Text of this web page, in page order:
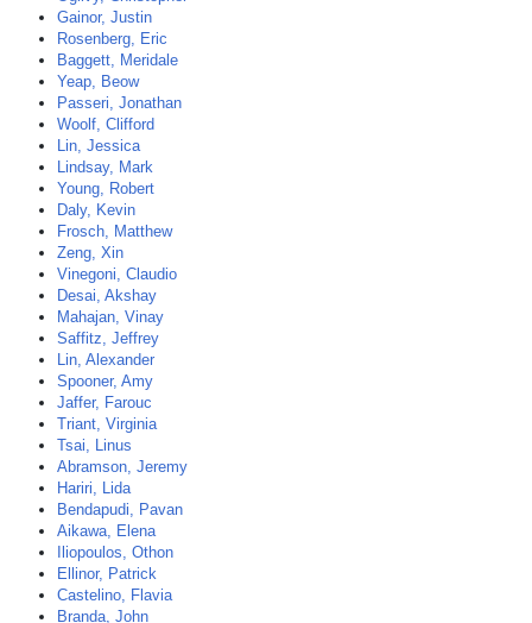
Gainor, Justin
Rosenberg, Eric
Baggett, Meridale
Yeap, Beow
Passeri, Jonathan
Woolf, Clifford
Lin, Jessica
Lindsay, Mark
Young, Robert
Daly, Kevin
Frosch, Matthew
Zeng, Xin
Vinegoni, Claudio
Desai, Akshay
Mahajan, Vinay
Saffitz, Jeffrey
Lin, Alexander
Spooner, Amy
Jaffer, Farouc
Triant, Virginia
Tsai, Linus
Abramson, Jeremy
Hariri, Lida
Bendapudi, Pavan
Aikawa, Elena
Iliopoulos, Othon
Ellinor, Patrick
Castelino, Flavia
Branda, John